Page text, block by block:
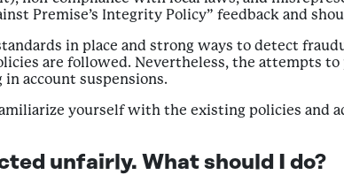
Premise’s Integrity Policy” feedback and
in place and strong ways to detect
are followed. Nevertheless, the attempts
account suspensions.
yourself with the existing policies and
unfairly. What should I do?